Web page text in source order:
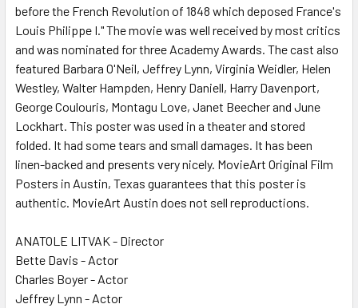
before the French Revolution of 1848 which deposed France's
Louis Philippe I." The movie was well received by most critics
and was nominated for three Academy Awards. The cast also
featured Barbara O'Neil, Jeffrey Lynn, Virginia Weidler, Helen
Westley, Walter Hampden, Henry Daniell, Harry Davenport,
George Coulouris, Montagu Love, Janet Beecher and June
Lockhart. This poster was used in a theater and stored
folded. It had some tears and small damages. It has been
linen-backed and presents very nicely. MovieArt Original Film
Posters in Austin, Texas guarantees that this poster is
authentic. MovieArt Austin does not sell reproductions.
ANATOLE LITVAK - Director
Bette Davis - Actor
Charles Boyer - Actor
Jeffrey Lynn - Actor